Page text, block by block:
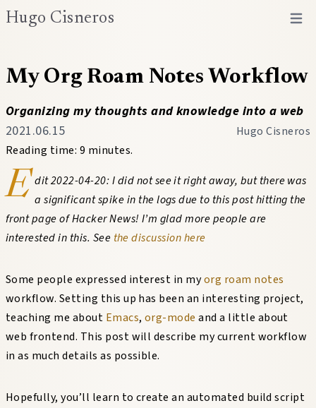
Hugo Cisneros Open
My Org Roam Notes Workflow
Organizing my thoughts and knowledge into a web
2021.06.15
Hugo Cisneros
Reading time: 9 minutes.
E dit 2022-04-20: I did not see it right away, but there was
a significant spike in the logs due to this post hitting the
front page of Hacker News! I’m glad more people are
interested in this. See the discussion here
Some people expressed interest in myorg roam notes
workflow. Setting this up has been an interesting project,
teaching me about Emacs,org-mode and a little about
web frontend. This post will describe my current workflow
in as much details as possible.
Hopefully, you’ll learn to create an automated build script